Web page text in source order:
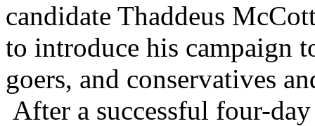
candidate Thaddeus
to introduce his campaign
goers, and conservatives
After a successful four-